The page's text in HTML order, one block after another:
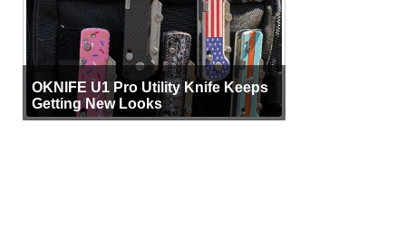
OKNIFE U1 Pro Utility Knife Keeps
Getting New Looks